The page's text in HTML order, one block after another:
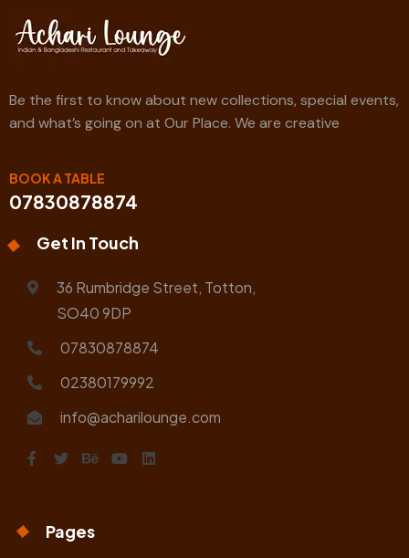
Be the first to know about new collections, special events,
and what’s going on at Our Place. We are creative
BOOK A TABLE
07830878874
Get In Touch
36 Rumbridge Street, Totton,
SO40 9DP
07830878874
02380179992
info@acharilounge.com
Pages